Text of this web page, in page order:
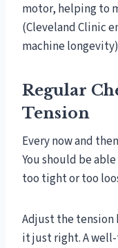
motor, helping to
(Cleveland Clinic
machine
Regular
Tension
Every now and
You should be
too tight or too
Adjust the
it just right. A